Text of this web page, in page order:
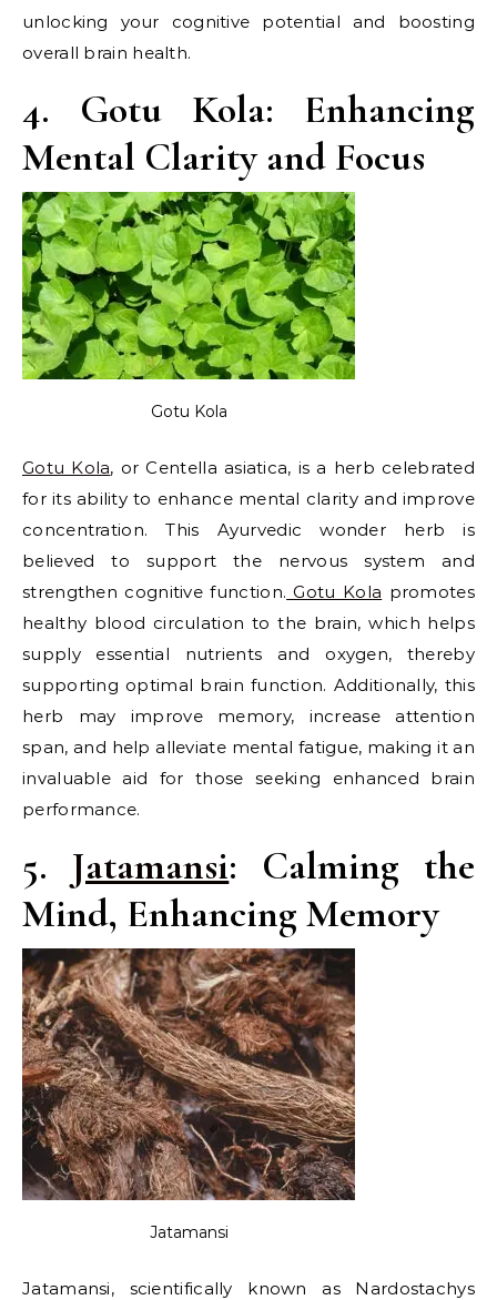
unlocking your cognitive potential and boosting
overall brain health.
4. Gotu Kola: Enhancing
Mental Clarity and Focus
Gotu Kola
Gotu Kola, or Centella asiatica, is a herb celebrated
for its ability to enhance mental clarity and improve
concentration. This Ayurvedic wonder herb is
believed to support the nervous system and
strengthen cognitive function. Gotu Kola promotes
healthy blood circulation to the brain, which helps
supply essential nutrients and oxygen, thereby
supporting optimal brain function. Additionally, this
herb may improve memory, increase attention
span, and help alleviate mental fatigue, making it an
invaluable aid for those seeking enhanced brain
performance.
5. Jatamansi: Calming the
Mind, Enhancing Memory
Jatamansi
Jatamansi, scientifically known as Nardostachys